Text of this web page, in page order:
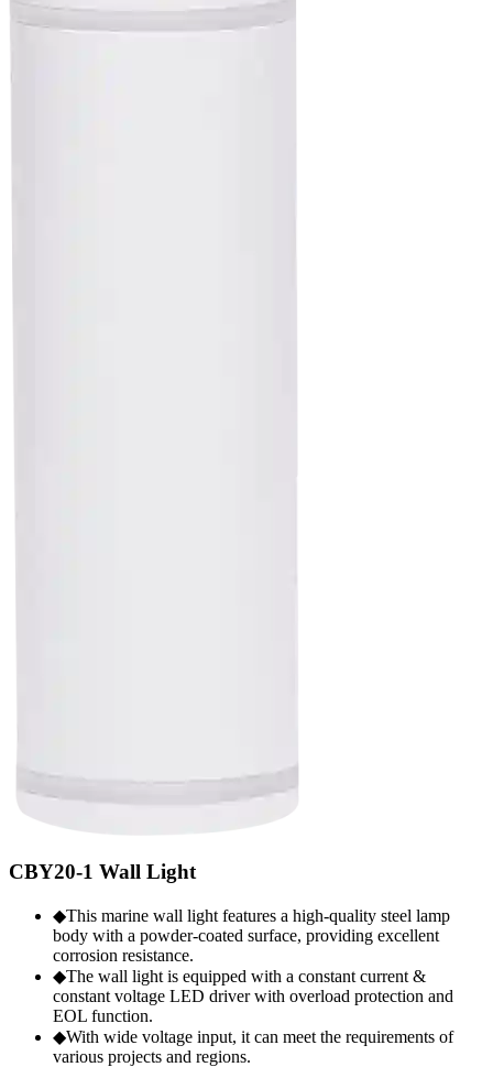
CBY20-1 Wall Light
◆This marine wall light features a high-quality steel lamp
body with a powder-coated surface, providing excellent
corrosion resistance.
◆The wall light is equipped with a constant current &
constant voltage LED driver with overload protection and
EOL function.
◆With wide voltage input, it can meet the requirements of
various projects and regions.